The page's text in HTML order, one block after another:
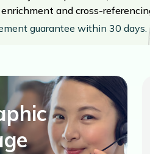
and cross-
guarantee within 30 days.